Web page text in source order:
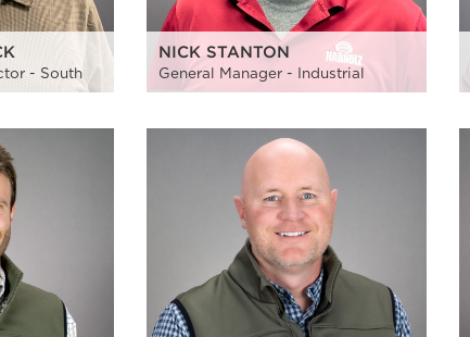
- South
NICK STANTON
General Manager - Industrial